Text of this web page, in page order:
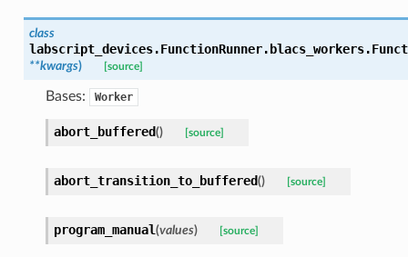
class
labscript_devices.FunctionRunner.blacs_workers.
**kwargs) [source]
Bases: Worker
abort_buffered() [source]
abort_transition_to_buffered() [source]
program_manual(values) [source]